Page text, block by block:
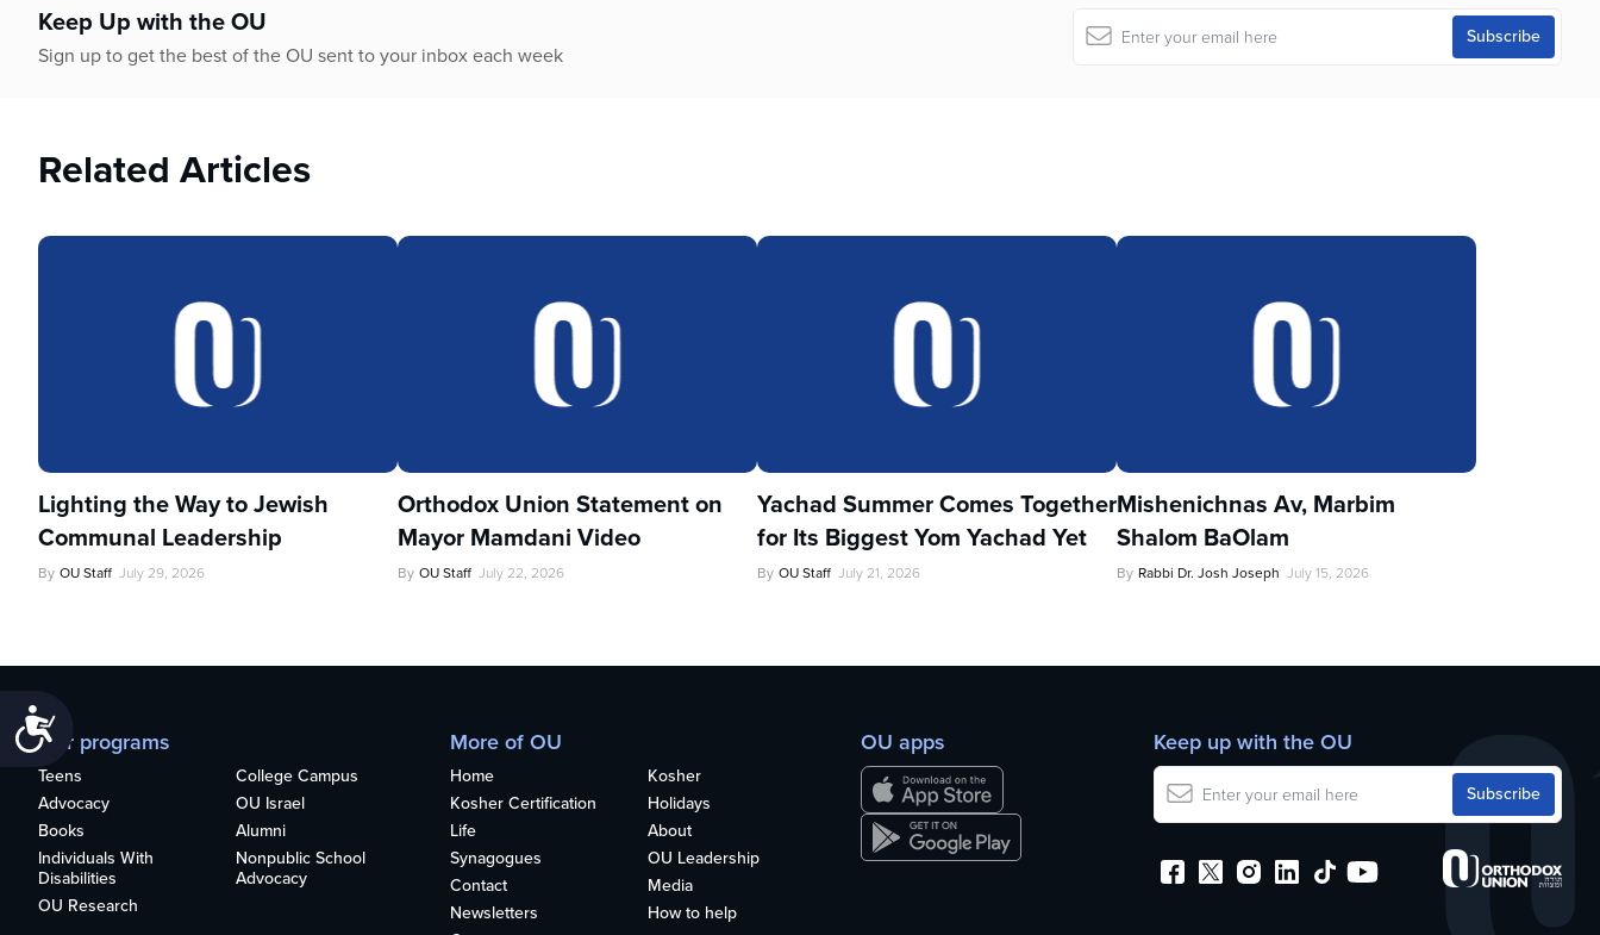
Press
Control-
accessibility
Keep Up with the OU
Sign up to get the best of the OU sent to your inbox each week
Related Articles
Lighting the Way to Jewish
Communal Leadership
By OU Staff July 29, 2026
Orthodox Union Statement on
Mayor Mamdani Video
By OU Staff July 22, 2026
Yachad Summer Comes Together
for Its Biggest Yom Yachad Yet
By OU Staff July 21, 2026
Mishenichnas Av, Marbim
Shalom BaOlam
By Rabbi Dr. Josh Joseph July 15, 2026
Our programs
Teens
College Campus
Advocacy
OU Israel
Books
Alumni
Individuals With
Disabilities
Nonpublic School
Advocacy
OU Research
More of OU
Home
Kosher
Kosher Certification
Holidays
Life
About
Synagogues
OU Leadership
Contact
Media
Newsletters
How to help
OU apps Keep up with the OU